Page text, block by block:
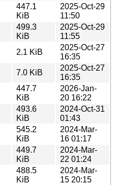
447.1
KiB
2025-Oct-29
11:50
499.3
KiB
2025-Oct-29
11:55
2.1 KiB
2025-Oct-27
16:35
7.0 KiB
2025-Oct-27
16:35
447.7
KiB
2026-Jan-
20 16:22
493.6
KiB
2024-Oct-31
01:43
545.2
KiB
2024-Mar-
16 01:17
449.7
KiB
2024-Mar-
22 01:24
488.5
KiB
2024-Mar-
15 20:15